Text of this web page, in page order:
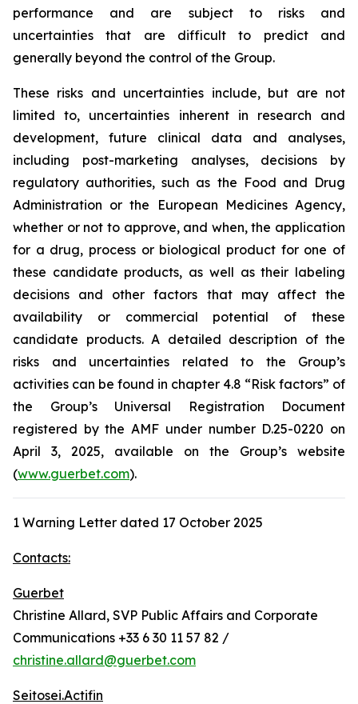
performance and are subject to risks and
uncertainties that are difficult to predict and
generally beyond the control of the Group.
These risks and uncertainties include, but are not
limited to, uncertainties inherent in research and
development, future clinical data and analyses,
including post-marketing analyses, decisions by
regulatory authorities, such as the Food and Drug
Administration or the European Medicines Agency,
whether or not to approve, and when, the application
for a drug, process or biological product for one of
these candidate products, as well as their labeling
decisions and other factors that may affect the
availability or commercial potential of these
candidate products. A detailed description of the
risks and uncertainties related to the Group’s
activities can be found in chapter 4.8 “Risk factors” of
the Group’s Universal Registration Document
registered by the AMF under number D.25-0220 on
April 3, 2025, available on the Group’s website
(www.guerbet.com).
1 Warning Letter dated 17 October 2025
Contacts:
Guerbet
Christine Allard, SVP Public Affairs and Corporate
Communications +33 6 30 11 57 82 /
christine.allard@guerbet.com
Seitosei.Actifin